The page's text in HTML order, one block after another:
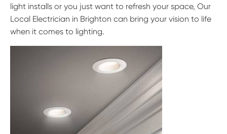
light installs or you just want to refresh your space, Our
Local Electrician in Brighton can bring your vision to life
when it comes to lighting.